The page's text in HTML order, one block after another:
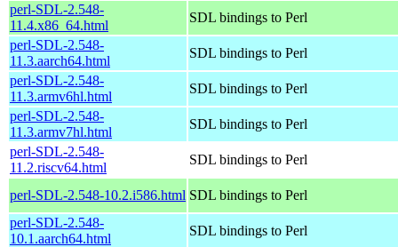
perl-SDL-2.548-
11.4.x86_64.html
SDL bindings to Perl
perl-SDL-2.548-
11.3.aarch64.html
SDL bindings to Perl
perl-SDL-2.548-
11.3.armv6hl.html
SDL bindings to Perl
perl-SDL-2.548-
11.3.armv7hl.html
SDL bindings to Perl
perl-SDL-2.548-
11.2.riscv64.html
SDL bindings to Perl
perl-SDL-2.548-10.2.i586.html SDL bindings to Perl
perl-SDL-2.548-
10.1.aarch64.html
SDL bindings to Perl